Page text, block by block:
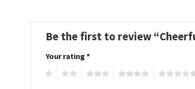
Be the first to review
Your rating *